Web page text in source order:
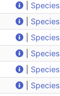
Species
Species
Species
Species
Species
Species